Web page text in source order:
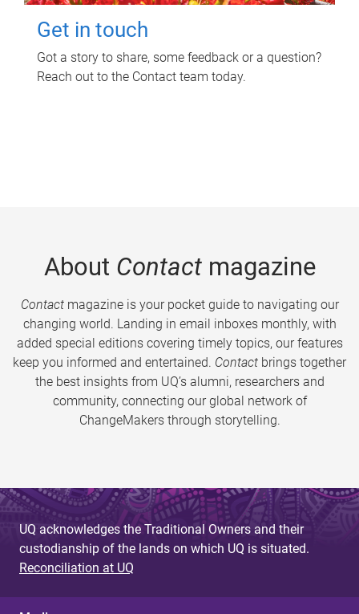
Get in touch
Got a story to share, some feedback or a question?
Reach out to the Contact team today.
About Contactmagazine
Contactmagazine is your pocket guide to navigating our
changing world. Landing in email inboxes monthly, with
added special editions covering timely topics, our features
keep you informed and entertained. Contact brings together
the best insights from UQ’s alumni, researchers and
community, connecting our global network of
ChangeMakers through storytelling.
UQ acknowledges the Traditional Owners and their
custodianship of the lands on which UQ is situated.
Reconciliation at UQ